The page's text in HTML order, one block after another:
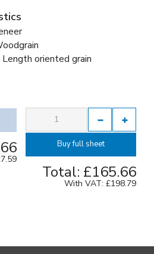
oriented grain
Buy full sheet
Total: £165.66
With VAT: £198.79